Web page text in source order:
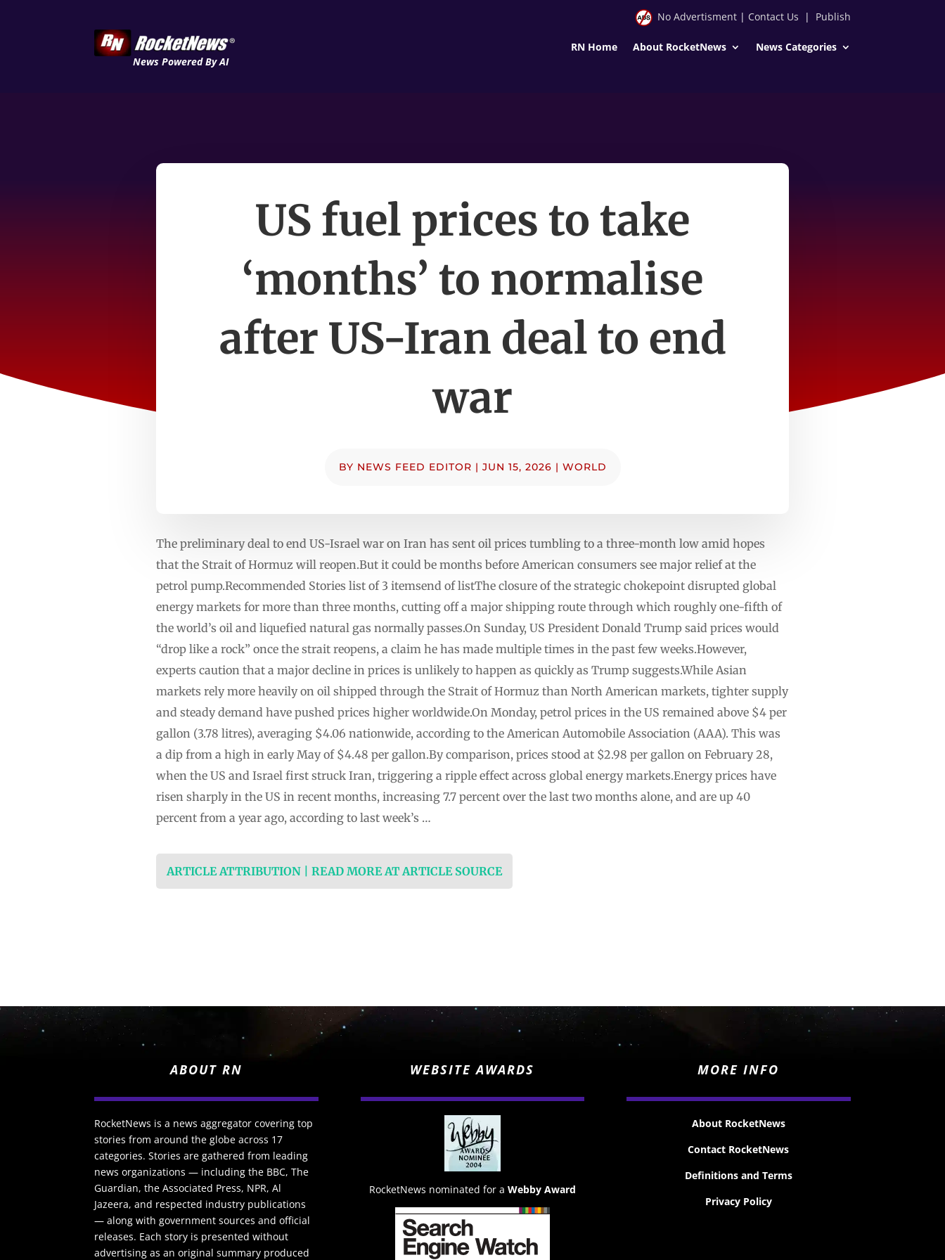
News Powered By AI
No Advertisment| Contact Us | Publish
RN Home About RocketNews News Categories
US fuel prices to take
‘months’ to normalise
after US-Iran deal to end
war
BY NEWS FEED EDITOR | JUN 15, 2026 | WORLD
The preliminary deal to end US-Israel war on Iran has sent oil prices tumbling to a three-month low amid hopes
that the Strait of Hormuz will reopen.But it could be months before American consumers see major relief at the
petrol pump.Recommended Stories list of 3 itemsend of listThe closure of the strategic chokepoint disrupted global
energy markets for more than three months, cutting off a major shipping route through which roughly one-fifth of
the world’s oil and liquefied natural gas normally passes.On Sunday, US President Donald Trump said prices would
“drop like a rock” once the strait reopens, a claim he has made multiple times in the past few weeks.However,
experts caution that a major decline in prices is unlikely to happen as quickly as Trump suggests.While Asian
markets rely more heavily on oil shipped through the Strait of Hormuz than North American markets, tighter supply
and steady demand have pushed prices higher worldwide.On Monday, petrol prices in the US remained above $4 per
gallon (3.78 litres), averaging $4.06 nationwide, according to the American Automobile Association (AAA). This was
a dip from a high in early May of $4.48 per gallon.By comparison, prices stood at $2.98 per gallon on February 28,
when the US and Israel first struck Iran, triggering a ripple effect across global energy markets.Energy prices have
risen sharply in the US in recent months, increasing 7.7 percent over the last two months alone, and are up 40
percent from a year ago, according to last week’s …
ARTICLE ATTRIBUTION | READ MORE AT ARTICLE SOURCE
ABOUT RN
RocketNews is a news aggregator covering top
stories from around the globe across 17
categories. Stories are gathered from leading
news organizations — including the BBC, The
Guardian, the Associated Press, NPR, Al
Jazeera, and respected industry publications
— along with government sources and official
releases. Each story is presented without
advertising as an original summary produced
WEBSITE AWARDS
RocketNews nominated for a Webby Award
MORE INFO
About RocketNews
Contact RocketNews
Definitions and Terms
Privacy Policy